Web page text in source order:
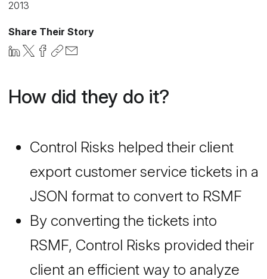
2013
Share Their Story
How did they do it?
Control Risks helped their client
export customer service tickets in a
JSON format to convert to RSMF
By converting the tickets into
RSMF, Control Risks provided their
client an efficient way to analyze